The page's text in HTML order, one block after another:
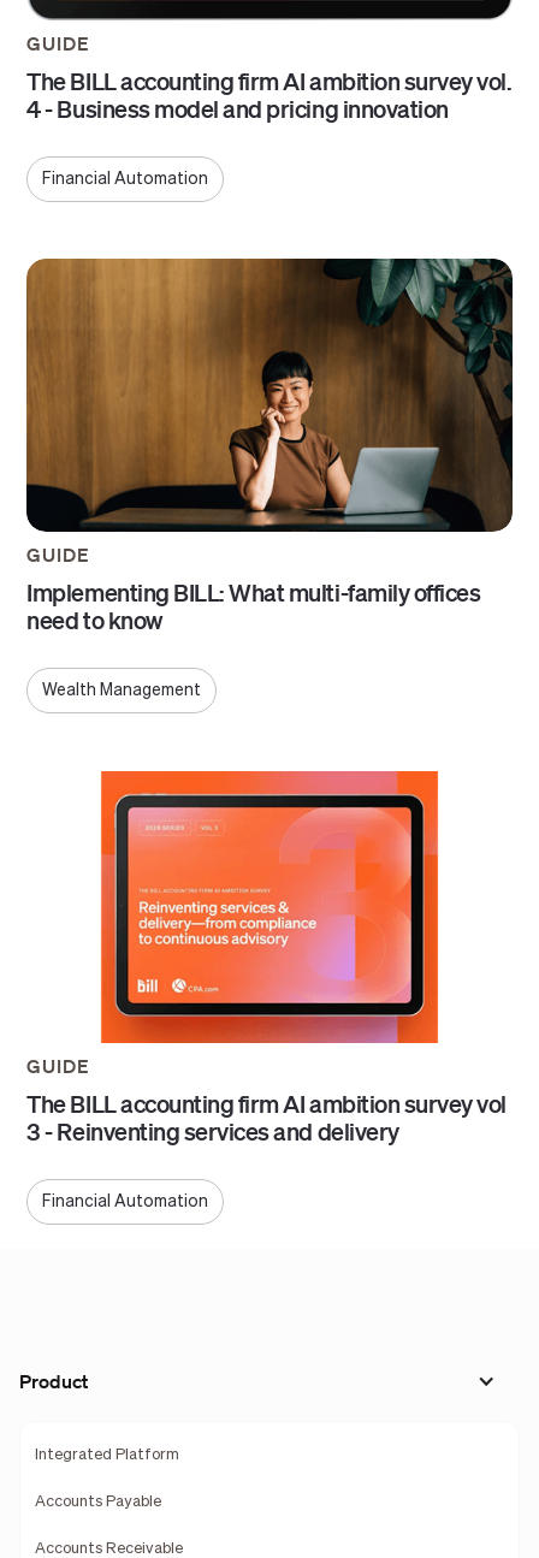
GUIDE
The BILL accounting firm AI ambition survey vol.
4 - Business model and pricing innovation
Financial Automation
GUIDE
Implementing BILL: What multi-family offices
need to know
Wealth Management
GUIDE
The BILL accounting firm AI ambition survey vol
3 - Reinventing services and delivery
Financial Automation
Product
Integrated Platform
Accounts Payable
Accounts Receivable